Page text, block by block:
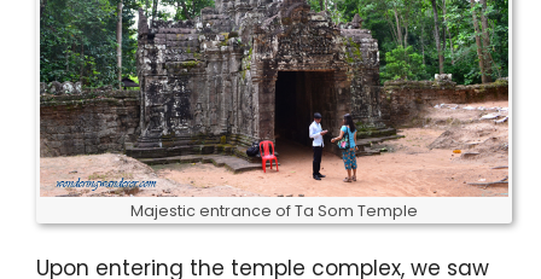
Majestic entrance of Ta Som Temple
Upon entering the temple complex, we saw